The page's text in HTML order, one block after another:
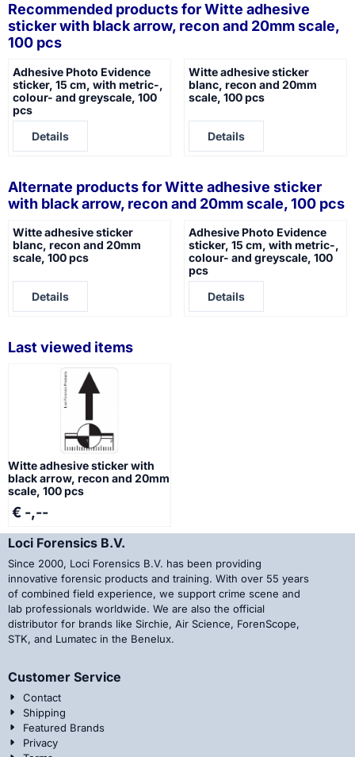
Recommended products forWitte adhesive
sticker with black arrow, recon and 20mm scale,
100 pcs
Adhesive Photo Evidence
sticker, 15 cm, with metric-,
colour- and greyscale, 100
pcs
Price not visible
Details
Witte adhesive sticker
blanc, recon and 20mm
scale, 100 pcs
Price not visible
Details
Alternate products forWitte adhesive sticker
with black arrow, recon and 20mm scale, 100 pcs
Witte adhesive sticker
blanc, recon and 20mm
scale, 100 pcs
Price not visible
Details
Adhesive Photo Evidence
sticker, 15 cm, with metric-,
colour- and greyscale, 100
pcs
Price not visible
Details
Last viewed items
Witte adhesive sticker with
black arrow, recon and 20mm
scale, 100 pcs
€ -,--
Loci Forensics B.V.
Since 2000, Loci Forensics B.V. has been providing
innovative forensic products and training. With over 55 years
of combined field experience, we support crime scene and
lab professionals worldwide. We are also the official
distributor for brands like Sirchie, Air Science, ForenScope,
STK, and Lumatec in the Benelux.
Customer Service
Contact
Shipping
Featured Brands
Privacy